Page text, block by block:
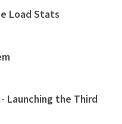
Load Stats
Launching the Third